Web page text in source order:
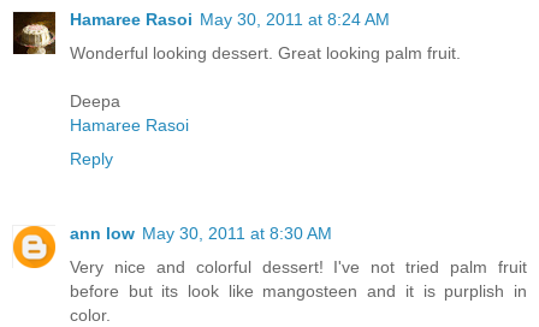
Hamaree Rasoi May 30, 2011 at 8:24 AM
Wonderful looking dessert. Great looking palm fruit.
Deepa
Hamaree Rasoi
Reply
ann low May 30, 2011 at 8:30 AM
Very nice and colorful dessert! I've not tried palm fruit
before but its look like mangosteen and it is purplish in
color.